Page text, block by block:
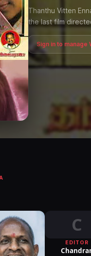
Thanthu Vitten
the last film
Sign in to manage
C
EDITOR